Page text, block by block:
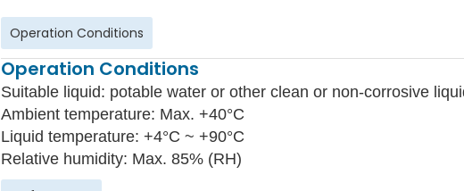
Operation Conditions
Operation Conditions
Suitable liquid: potable water or other clean or non-corrosive
Ambient temperature: Max. +40°C
Liquid temperature: +4°C ~ +90°C
Relative humidity: Max. 85% (RH)